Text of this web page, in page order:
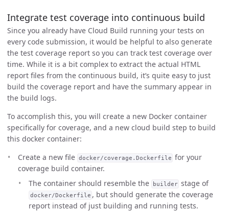
Integrate test coverage into continuous build
Since you already have Cloud Build running your tests on
every code submission, it would be helpful to also generate
the test coverage report so you can track test coverage over
time. While it is a bit complex to extract the actual HTML
report files from the continuous build, it’s quite easy to just
build the coverage report and have the summary appear in
the build logs.
To accomplish this, you will create a new Docker container
specifically for coverage, and a new cloud build step to build
this docker container:
Create a new file docker/coverage.Dockerfile for your
coverage build container.
The container should resemble the
builder stage of
docker/Dockerfile , but should generate the coverage
report instead of just building and running tests.